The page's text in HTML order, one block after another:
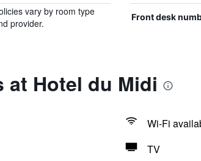
vary by room type
provider.
Front desk
at Hotel du Midi
Wi-Fi
TV